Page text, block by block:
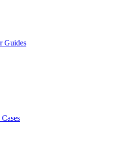
Guides